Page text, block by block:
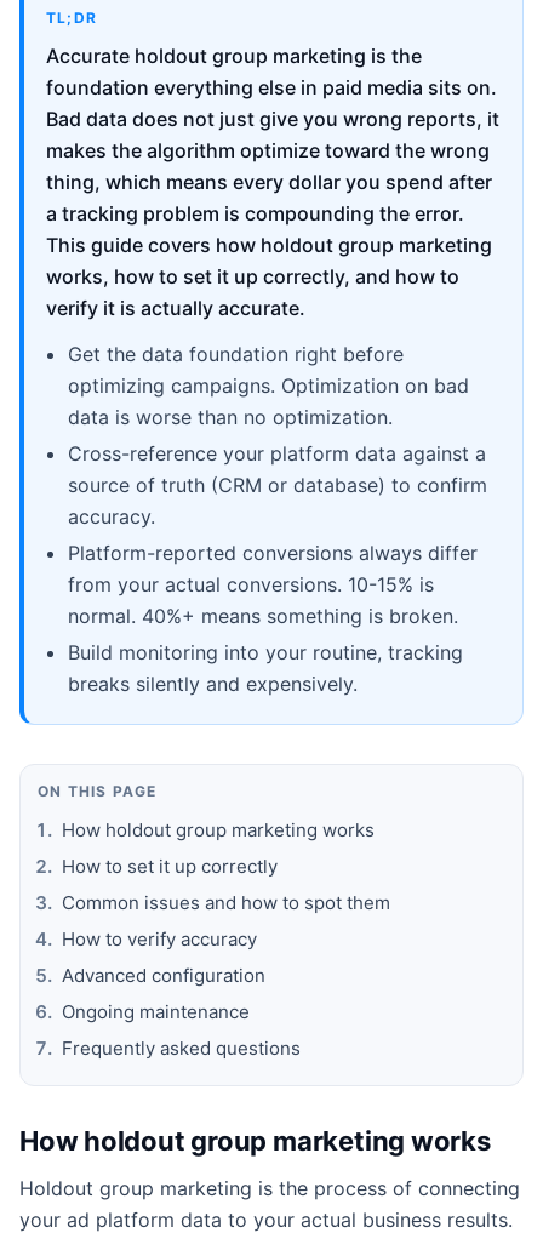
TL;DR
Accurate holdout group marketing is the
foundation everything else in paid media sits on.
Bad data does not just give you wrong reports, it
makes the algorithm optimize toward the wrong
thing, which means every dollar you spend after
a tracking problem is compounding the error.
This guide covers how holdout group marketing
works, how to set it up correctly, and how to
verify it is actually accurate.
Get the data foundation right before
optimizing campaigns. Optimization on bad
data is worse than no optimization.
Cross-reference your platform data against a
source of truth (CRM or database) to confirm
accuracy.
Platform-reported conversions always differ
from your actual conversions. 10-15% is
normal. 40%+ means something is broken.
Build monitoring into your routine, tracking
breaks silently and expensively.
ON THIS PAGE
How holdout group marketing works
How to set it up correctly
Common issues and how to spot them
How to verify accuracy
Advanced configuration
Ongoing maintenance
Frequently asked questions
How holdout group marketing works
Holdout group marketing is the process of connecting
your ad platform data to your actual business results.